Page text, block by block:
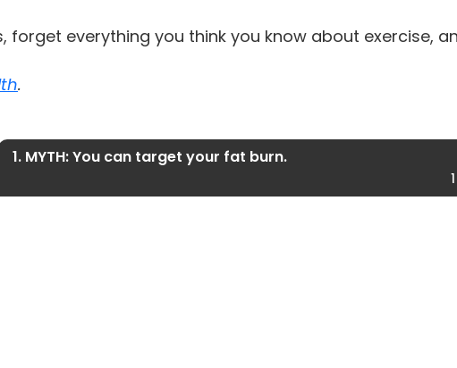
forget everything you think you know about exercise,
.
1. MYTH: You can target your fat burn.